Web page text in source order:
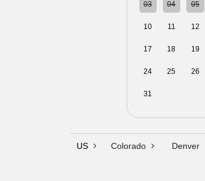
03 04 05
10 11 12
17 18 19
24 25 26
31
US Colorado Denver